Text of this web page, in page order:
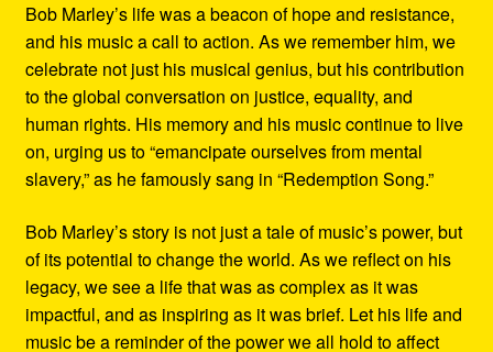
Bob Marley’s life was a beacon of hope and resistance,
and his music a call to action. As we remember him, we
celebrate not just his musical genius, but his contribution
to the global conversation on justice, equality, and
human rights. His memory and his music continue to live
on, urging us to “emancipate ourselves from mental
slavery,” as he famously sang in “Redemption Song.”
Bob Marley’s story is not just a tale of music’s power, but
of its potential to change the world. As we reflect on his
legacy, we see a life that was as complex as it was
impactful, and as inspiring as it was brief. Let his life and
music be a reminder of the power we all hold to affect